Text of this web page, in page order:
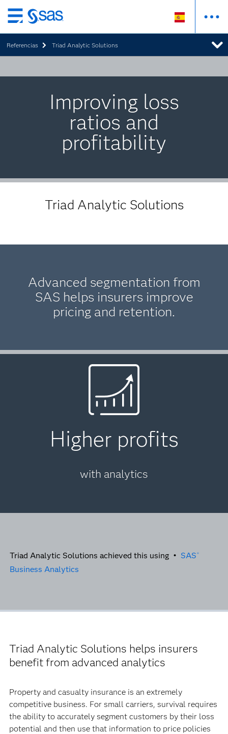
Ir
al
contenido
principal
Referencias Triad Analytic Solutions
Improving loss
ratios and
profitability
Triad Analytic Solutions
Advanced segmentation from
SAS helps insurers improve
pricing and retention.
Higher profits
with analytics
Triad Analytic Solutions achieved this using • SAS ®
Business Analytics
Triad Analytic Solutions helps insurers
benefit from advanced analytics
Property and casualty insurance is an extremely
competitive business. For small carriers, survival requires
the ability to accurately segment customers by their loss
potential and then use that information to price policies